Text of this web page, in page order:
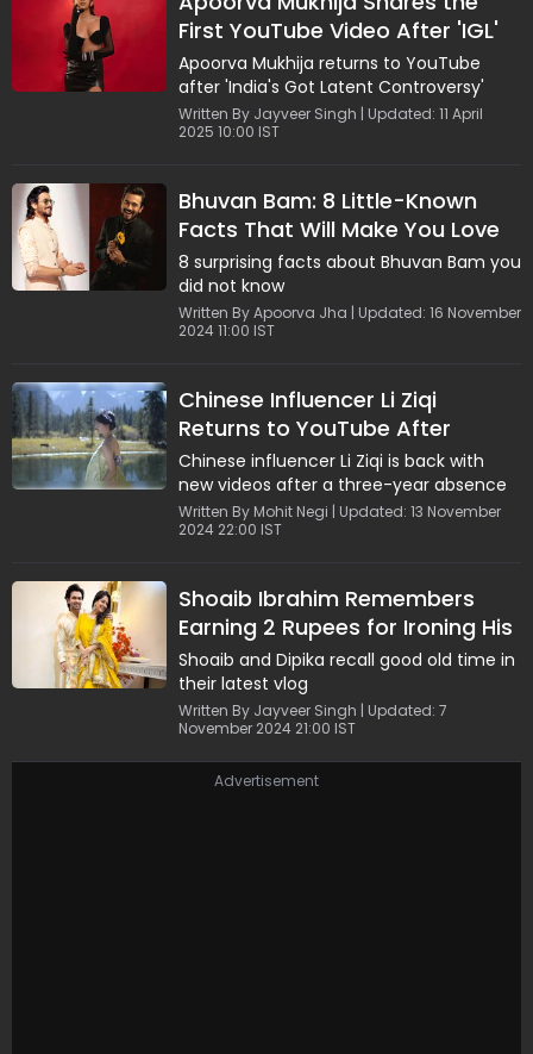
First YouTube Video After 'IGL'
Controversy; Says, "It Is Not
Over..."
Apoorva Mukhija returns to YouTube
after 'India's Got Latent Controversy'
Written By Jayveer Singh | Updated: 11 April
2025 10:00 IST
Bhuvan Bam: 8 Little-Known
Facts That Will Make You Love
Him Even More
8 surprising facts about Bhuvan Bam you
did not know
Written By Apoorva Jha | Updated: 16 November
2024 11:00 IST
Chinese Influencer Li Ziqi
Returns to YouTube After
Three-Year Hiatus, Fans
Celebrate Her Comeback
Chinese influencer Li Ziqi is back with
new videos after a three-year absence
Written By Mohit Negi | Updated: 13 November
2024 22:00 IST
Shoaib Ibrahim Remembers
Earning 2 Rupees for Ironing His
Father's Clothes; Dipika's
Reaction is Unmissable
Shoaib and Dipika recall good old time in
their latest vlog
Written By Jayveer Singh | Updated: 7
November 2024 21:00 IST
Advertisement